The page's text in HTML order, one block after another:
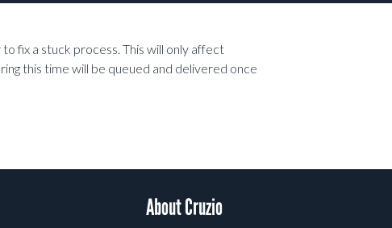
fix a stuck process. This will only affect
this time will be queued and delivered once
About Cruzio